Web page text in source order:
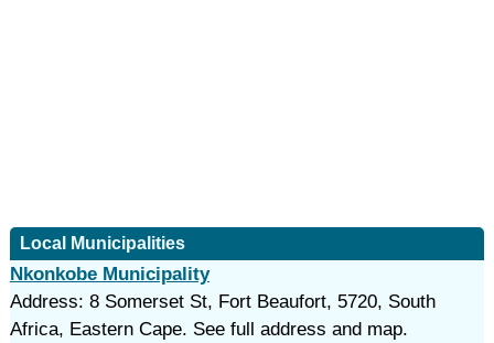
Local Municipalities
Nkonkobe Municipality
Address: 8 Somerset St, Fort Beaufort, 5720, South
Africa, Eastern Cape. See full address and map.